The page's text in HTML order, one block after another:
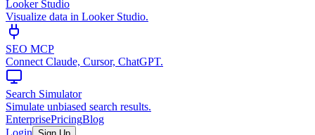
Looker Studio
Visualize data in Looker Studio.
SEO MCP
Connect Claude, Cursor, ChatGPT.
Search Simulator
Simulate unbiased search results.
EnterprisePricingBlog
Login